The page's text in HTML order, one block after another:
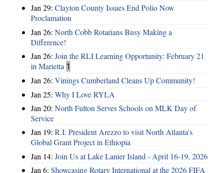
Jan 29: Clayton County Issues End Polio Now
Proclamation
Jan 26: North Cobb Rotarians Busy Making a
Difference!
Jan 26: Join the RLI Learning Opportunity: February 21
in Marietta 1
Jan 26: Vinings Cumberland Cleans Up Community!
Jan 25: Why I Love RYLA
Jan 20: North Fulton Serves Schools on MLK Day of
Service
Jan 19: R.I. President Arezzo to visit North Atlanta’s
Global Grant Project in Ethiopia
Jan 14: Join Us at Lake Lanier Island - April 16-19, 2026
Jan 6: Showcasing Rotary International at the 2026 FIFA